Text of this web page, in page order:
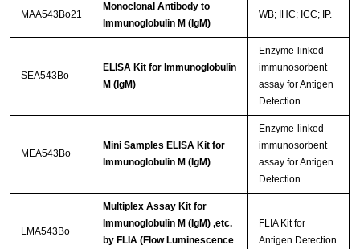
MAA543Bo21
Monoclonal Antibody to
Immunoglobulin M (IgM)
WB; IHC; ICC; IP.
SEA543Bo
ELISA Kit for Immunoglobulin
M (IgM)
Enzyme-linked
immunosorbent
assay for Antigen
Detection.
MEA543Bo
Mini Samples ELISA Kit for
Immunoglobulin M (IgM)
Enzyme-linked
immunosorbent
assay for Antigen
Detection.
LMA543Bo
Multiplex Assay Kit for
Immunoglobulin M (IgM) ,etc.
by FLIA (Flow Luminescence
FLIA Kit for
Antigen Detection.